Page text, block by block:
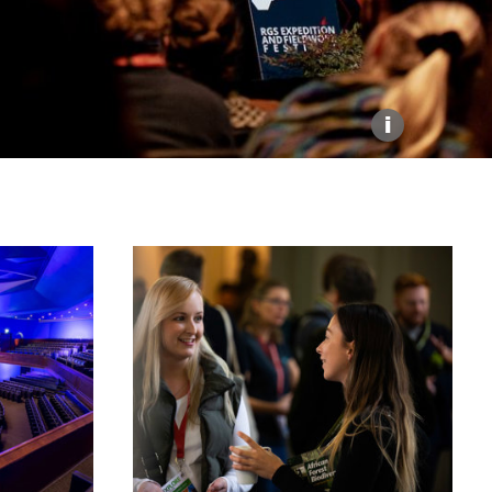
Explore our Collections
Donate
i